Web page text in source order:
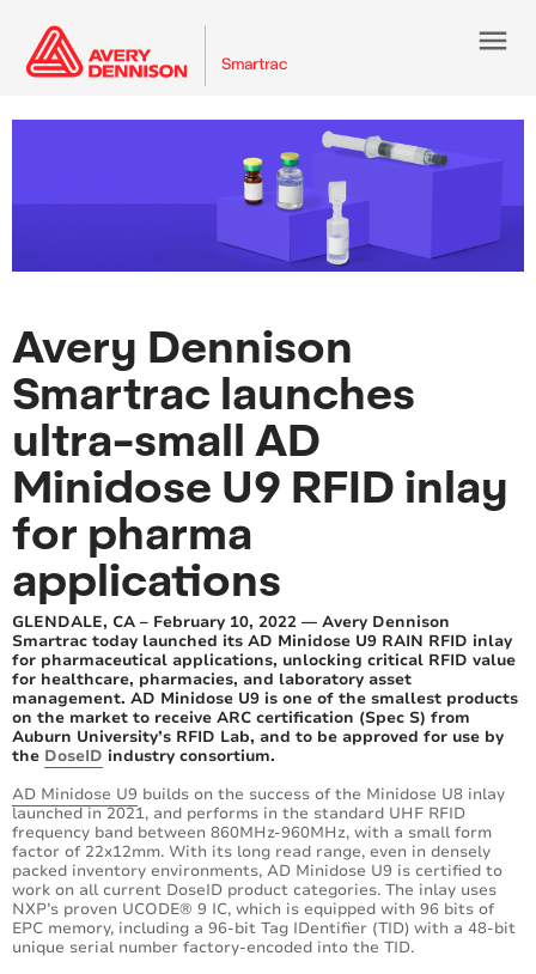
menu
Avery Dennison
Smartrac launches
ultra-small AD
Minidose U9 RFID inlay
for pharma
applications
GLENDALE, CA – February 10, 2022 — Avery Dennison
Smartrac today launched its AD Minidose U9 RAIN RFID inlay
for pharmaceutical applications, unlocking critical RFID value
for healthcare, pharmacies, and laboratory asset
management. AD Minidose U9 is one of the smallest products
on the market to receive ARC certification (Spec S) from
Auburn University’s RFID Lab, and to be approved for use by
the DoseID industry consortium.
AD Minidose U9 builds on the success of the Minidose U8 inlay
launched in 2021, and performs in the standard UHF RFID
frequency band between 860MHz-960MHz, with a small form
factor of 22x12mm. With its long read range, even in densely
packed inventory environments, AD Minidose U9 is certified to
work on all current DoseID product categories. The inlay uses
NXP’s proven UCODE®️ 9 IC, which is equipped with 96 bits of
EPC memory, including a 96-bit Tag IDentifier (TID) with a 48-bit
unique serial number factory-encoded into the TID.